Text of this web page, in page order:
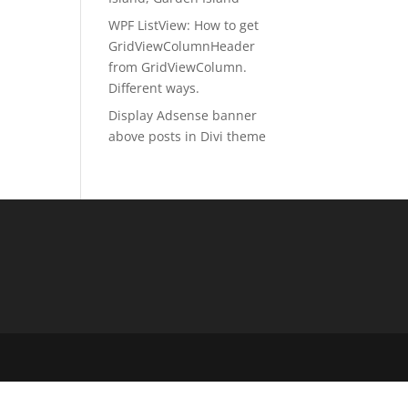
WPF ListView: How to get
GridViewColumnHeader
from GridViewColumn.
Different ways.
Display Adsense banner
above posts in Divi theme